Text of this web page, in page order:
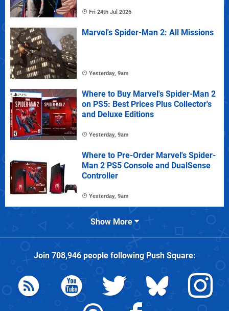
Fri 24th Jul 2026
Marvel's Spider-Man 2: All Missions
Yesterday, 9am
Where to Buy Marvel's Spider-Man 2
on PS5: Best Prices Plus Collector's
and Deluxe Editions
Yesterday, 9am
Where to Pre-Order Marvel's Spider-
Man 2 PS5 Console and DualSense
Controller
Yesterday, 9am
Show More
Join 708,946people followingPush Square: